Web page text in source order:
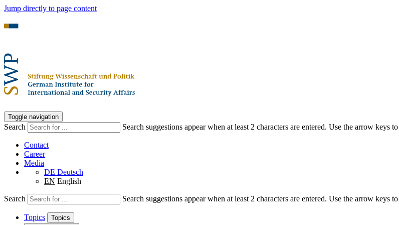
Jump directly to page content
Toggle navigation
Search Search suggestions appear when at least 2 characters are entered. Use the arrow keys
Contact
Career
Media
DE Deutsch
EN English
Search Search suggestions appear when at least 2 characters are entered. Use the arrow keys
Topics
Topics